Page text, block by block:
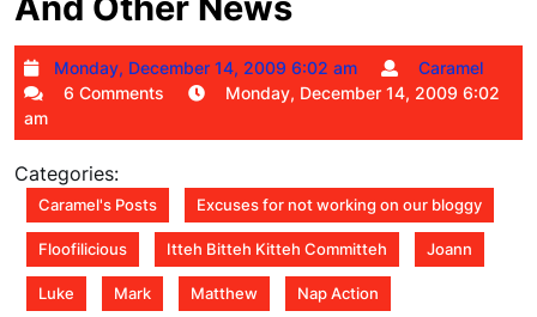
Monday, December 14, 2009 6:02 am
Monday,
December
2009
am
Caramel
6 Comments
Monday, December 14, 2009 6:02
am
Categories:
Caramel's Posts Excuses for not working on our bloggy
Floofilicious Itteh Bitteh Kitteh Committeh Joann
Luke Mark Matthew Nap Action